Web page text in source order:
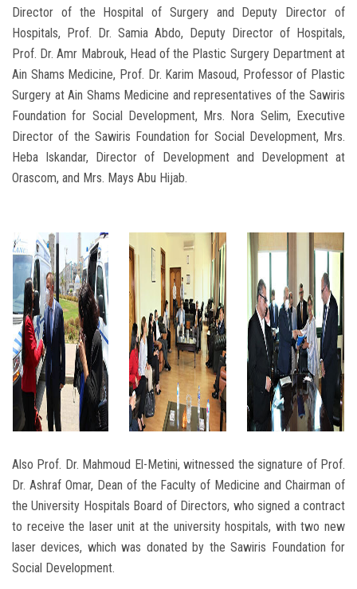
Director of the Hospital of Surgery and Deputy Director of
Hospitals, Prof. Dr. Samia Abdo, Deputy Director of Hospitals,
Prof. Dr. Amr Mabrouk, Head of the Plastic Surgery Department at
Ain Shams Medicine, Prof. Dr. Karim Masoud, Professor of Plastic
Surgery at Ain Shams Medicine and representatives of the Sawiris
Foundation for Social Development, Mrs. Nora Selim, Executive
Director of the Sawiris Foundation for Social Development, Mrs.
Heba Iskandar, Director of Development and Development at
Orascom, and Mrs. Mays Abu Hijab.
Also Prof. Dr. Mahmoud El-Metini, witnessed the signature of Prof.
Dr. Ashraf Omar, Dean of the Faculty of Medicine and Chairman of
the University Hospitals Board of Directors, who signed a contract
to receive the laser unit at the university hospitals, with two new
laser devices, which was donated by the Sawiris Foundation for
Social Development.